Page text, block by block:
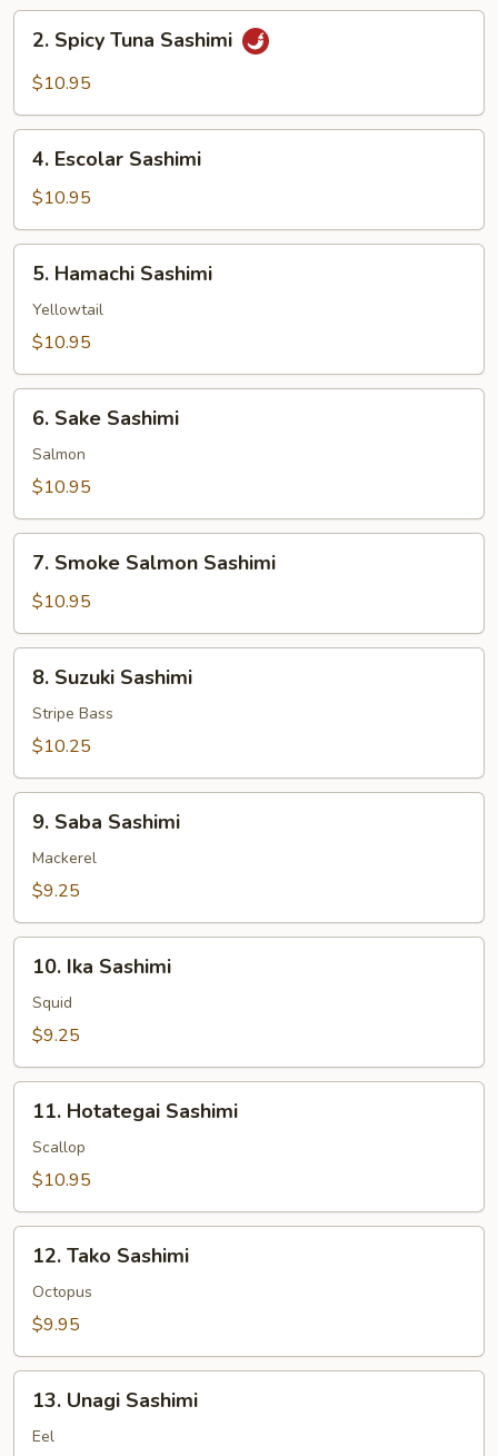
Spicy
Tuna
2. Spicy Tuna Sashimi
$10.95
Escolar
Sashimi
4. Escolar Sashimi
$10.95
Hamachi
Sashimi
5. Hamachi Sashimi
Yellowtail
$10.95
Sake
Sashimi
6. Sake Sashimi
Salmon
$10.95
Smoke
Salmon
Sashimi
7. Smoke Salmon Sashimi
$10.95
Suzuki
Sashimi
8. Suzuki Sashimi
Stripe Bass
$10.25
Saba
Sashimi
9. Saba Sashimi
Mackerel
$9.25
Ika
Sashimi
10. Ika Sashimi
Squid
$9.25
Hotategai
Sashimi
11. Hotategai Sashimi
Scallop
$10.95
Tako
Sashimi
12. Tako Sashimi
Octopus
$9.95
Unagi
Sashimi
13. Unagi Sashimi
Eel